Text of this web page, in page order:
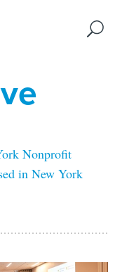
Nonprofit
in New York